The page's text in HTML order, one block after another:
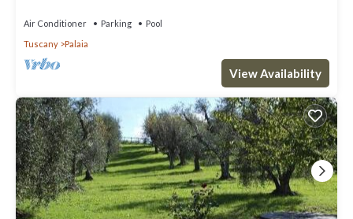
Air Conditioner Parking
Pool
Tuscany
Palaia
View Availability